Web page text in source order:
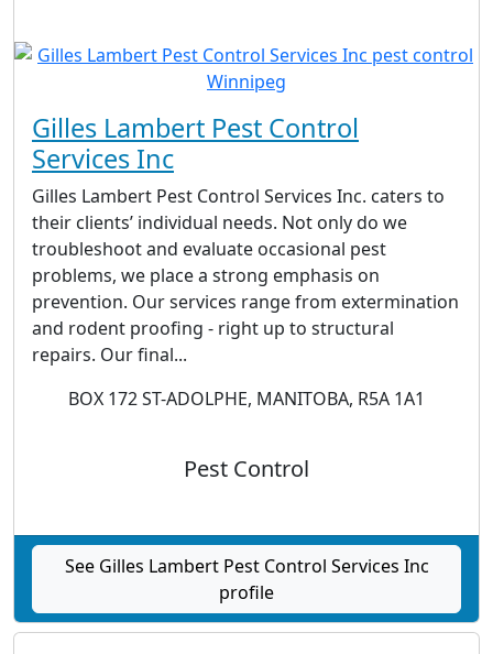
Gilles Lambert Pest Control
Services Inc
Gilles Lambert Pest Control Services Inc. caters to
their clients’ individual needs. Not only do we
troubleshoot and evaluate occasional pest
problems, we place a strong emphasis on
prevention. Our services range from extermination
and rodent proofing - right up to structural
repairs. Our final...
BOX 172 ST-ADOLPHE, MANITOBA, R5A 1A1
Pest Control
See Gilles Lambert Pest Control Services Inc
profile